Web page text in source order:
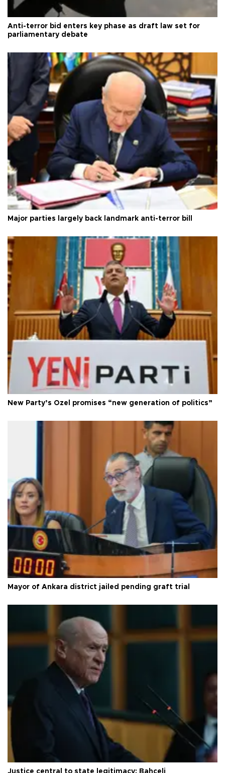
Anti-terror bid enters key phase as draft law set for
parliamentary debate
Major parties largely back landmark anti-terror bill
New Party’s Özel promises “new generation of politics”
Mayor of Ankara district jailed pending graft trial
Justice central to state legitimacy: Bahçeli